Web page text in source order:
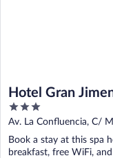
Hotel Gran
3
out
5
Av. La Confluencia, C/
Book a stay at this spa
breakfast, free WiFi,